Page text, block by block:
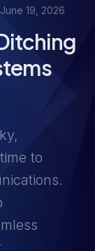
June 19, 2026
to